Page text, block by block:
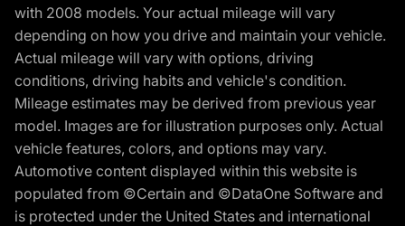
with 2008 models. Your actual mileage will vary
depending on how you drive and maintain your vehicle.
Actual mileage will vary with options, driving
conditions, driving habits and vehicle's condition.
Mileage estimates may be derived from previous year
model. Images are for illustration purposes only. Actual
vehicle features, colors, and options may vary.
Automotive content displayed within this website is
populated from ©Certain and ©DataOne Software and
is protected under the United States and international